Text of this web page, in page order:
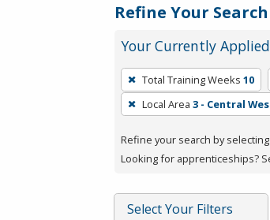
Refine Your Search
Your Currently
To
remove
a
press
or
Spacebar.
Total Training Weeks 10
Local Area 3 - Central
Refine your search by
Looking for apprenticeships?
Select Your Filters